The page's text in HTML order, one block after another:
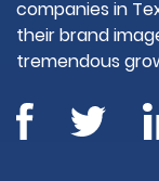
companies in
their brand
tremendous